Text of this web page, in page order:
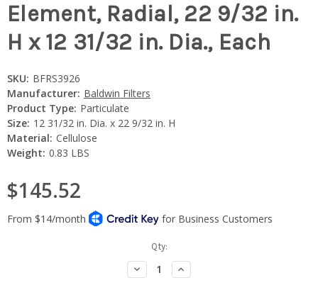
Element, Radial, 22 9/32 in.
H x 12 31/32 in. Dia., Each
SKU: BFRS3926
Manufacturer: Baldwin Filters
Product Type: Particulate
Size: 12 31/32 in. Dia. x 22 9/32 in. H
Material: Cellulose
Weight: 0.83 LBS
$145.52
Qty:
Decrease
Quantity:
Increase
Quantity: